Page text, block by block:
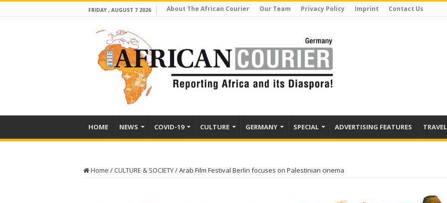
FRIDAY , AUGUST 7 2026 About The African Courier Our Team Privacy Policy Imprint Contact Us
HOME NEWS COVID-19 CULTURE GERMANY SPECIAL ADVERTISING FEATURES TRAVEL
Home / CULTURE & SOCIETY/Arab Film Festival Berlin focuses on Palestinian cinema